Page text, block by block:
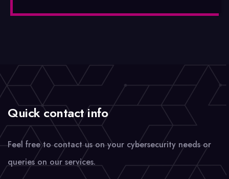
Quick contact info
Feel free to contact us on your cybersecurity needs or
queries on our services.